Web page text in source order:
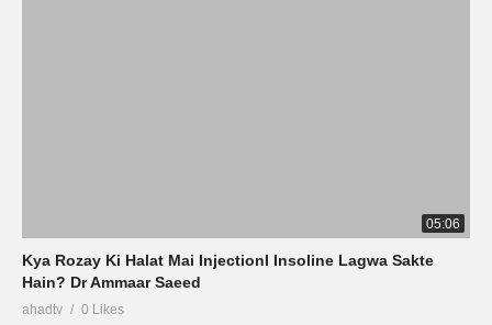
05:06
Kya Rozay Ki Halat Mai InjectionI Insoline Lagwa Sakte
Hain? Dr Ammaar Saeed
ahadtv 0 Likes